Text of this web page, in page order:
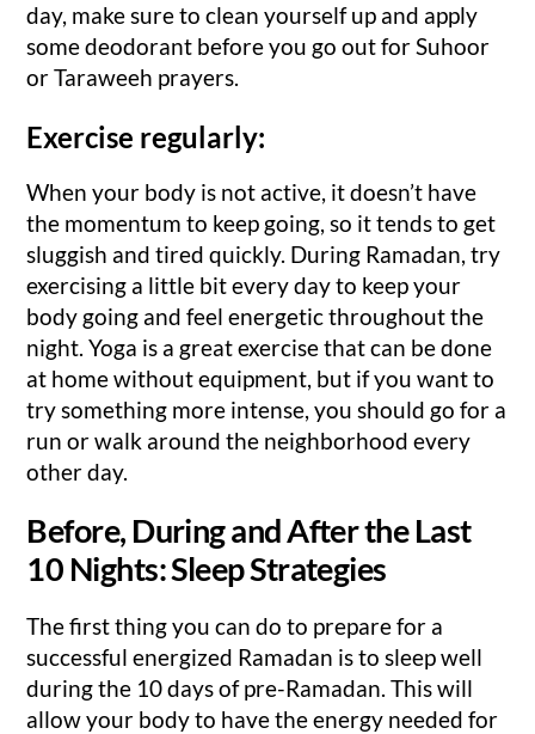
day, make sure to clean yourself up and apply
some deodorant before you go out for Suhoor
or Taraweeh prayers.
Exercise regularly:
When your body is not active, it doesn’t have
the momentum to keep going, so it tends to get
sluggish and tired quickly. During Ramadan, try
exercising a little bit every day to keep your
body going and feel energetic throughout the
night. Yoga is a great exercise that can be done
at home without equipment, but if you want to
try something more intense, you should go for a
run or walk around the neighborhood every
other day.
Before, During and After the Last
10 Nights: Sleep Strategies
The first thing you can do to prepare for a
successful energized Ramadan is to sleep well
during the 10 days of pre-Ramadan. This will
allow your body to have the energy needed for